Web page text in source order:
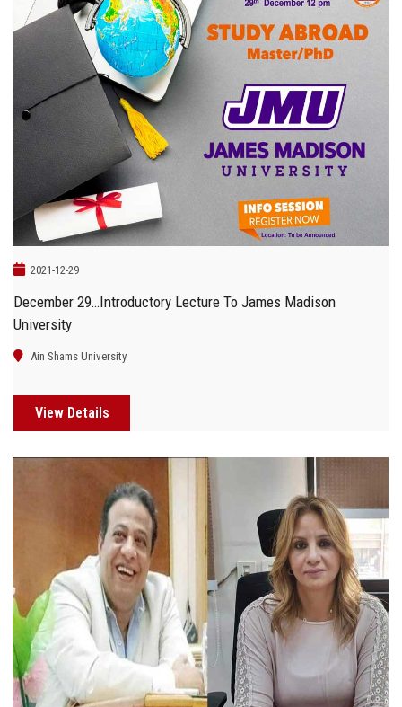
2021-12-29
December 29…Introductory Lecture To James Madison
University
Ain Shams University
View Details